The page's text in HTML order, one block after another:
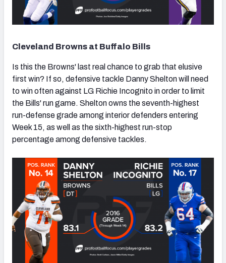
Cleveland Browns at Buffalo Bills
Is this the Browns' last real chance to grab that elusive
first win? If so, defensive tackle Danny Shelton will need
to win often against LG Richie Incognito in order to limit
the Bills' run game. Shelton owns the seventh-highest
run-defense grade among interior defenders entering
Week 15, as well as the sixth-highest run-stop
percentage among defensive tackles.